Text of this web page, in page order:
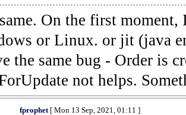
On the first
or Linux. or jit (java
the same bug - Order is
not helps.
fprophet[ Mon 13 Sep, 2021, 01:11 ]